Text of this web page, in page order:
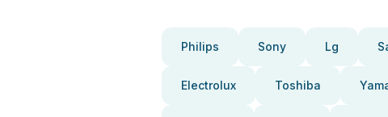
Philips Sony Lg
Electrolux Toshiba